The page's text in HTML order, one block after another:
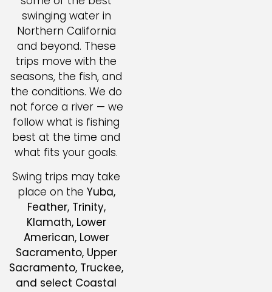
swinging water in
Northern California
and beyond. These
trips move with the
seasons, the fish, and
the conditions. We do
not force a river — we
follow what is fishing
best at the time and
what fits your goals.
Swing trips may take
place on the Yuba,
Feather, Trinity,
Klamath, Lower
American, Lower
Sacramento, Upper
Sacramento, Truckee,
and select Coastal